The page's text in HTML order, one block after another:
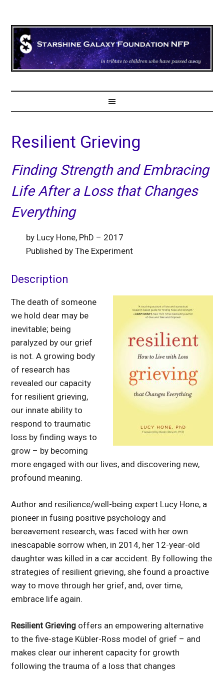
Resilient Grieving
Finding Strength and Embracing
Life After a Loss that Changes
Everything
by Lucy Hone, PhD – 2017
Published by The Experiment
Description
The death of someone
we hold dear may be
inevitable; being
paralyzed by our grief
is not. A growing body
of research has
revealed our capacity
for resilient grieving,
our innate ability to
respond to traumatic
loss by finding ways to
grow – by becoming
more engaged with our lives, and discovering new,
profound meaning.
Author and resilience/well-being expert Lucy Hone, a
pioneer in fusing positive psychology and
bereavement research, was faced with her own
inescapable sorrow when, in 2014, her 12-year-old
daughter was killed in a car accident. By following the
strategies of resilient grieving, she found a proactive
way to move through her grief, and, over time,
embrace life again.
Resilient Grieving offers an empowering alternative
to the five-stage Kübler-Ross model of grief – and
makes clear our inherent capacity for growth
following the trauma of a loss that changes